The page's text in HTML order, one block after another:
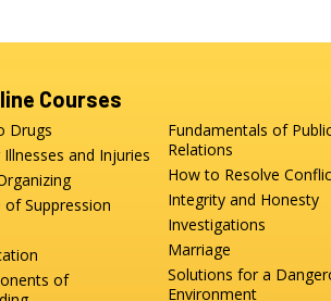
Courses
Drugs
and Injuries
of Suppression
of
Fundamentals of
Relations
How to Resolve
Integrity and Honesty
Investigations
Marriage
Solutions for a
Environment